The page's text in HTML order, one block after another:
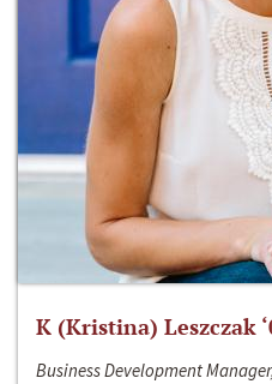
K (Kristina) Leszczak
Business Development